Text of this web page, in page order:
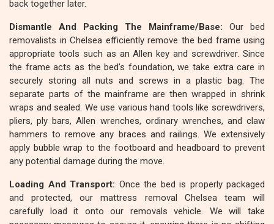
back together later.
Dismantle And Packing The Mainframe/Base: Our bed
removalists in Chelsea efficiently remove the bed frame using
appropriate tools such as an Allen key and screwdriver. Since
the frame acts as the bed's foundation, we take extra care in
securely storing all nuts and screws in a plastic bag. The
separate parts of the mainframe are then wrapped in shrink
wraps and sealed. We use various hand tools like screwdrivers,
pliers, ply bars, Allen wrenches, ordinary wrenches, and claw
hammers to remove any braces and railings. We extensively
apply bubble wrap to the footboard and headboard to prevent
any potential damage during the move.
Loading And Transport: Once the bed is properly packaged
and protected, our mattress removal Chelsea team will
carefully load it onto our removals vehicle. We will take